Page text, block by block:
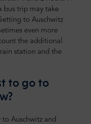
bus trip may take
to Auschwitz
even more
the additional
station and the
to go to
to Auschwitz and